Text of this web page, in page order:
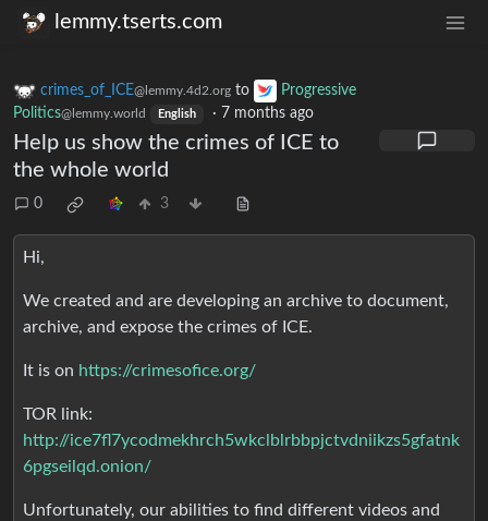
lemmy.tserts.com
crimes_of_ICE@lemmy.4d2.org to
Progressive
Politics@lemmy.world English · 7 months ago
Help us show the crimes of ICE to
the whole world
0 3
Hi,
We created and are developing an archive to document,
archive, and expose the crimes of ICE.
It is on https://crimesofice.org/
TOR link:
http://ice7fl7ycodmekhrch5wkclblrbbpjctvdniikzs5gfatnk
6pgseilqd.onion/
Unfortunately, our abilities to find different videos and